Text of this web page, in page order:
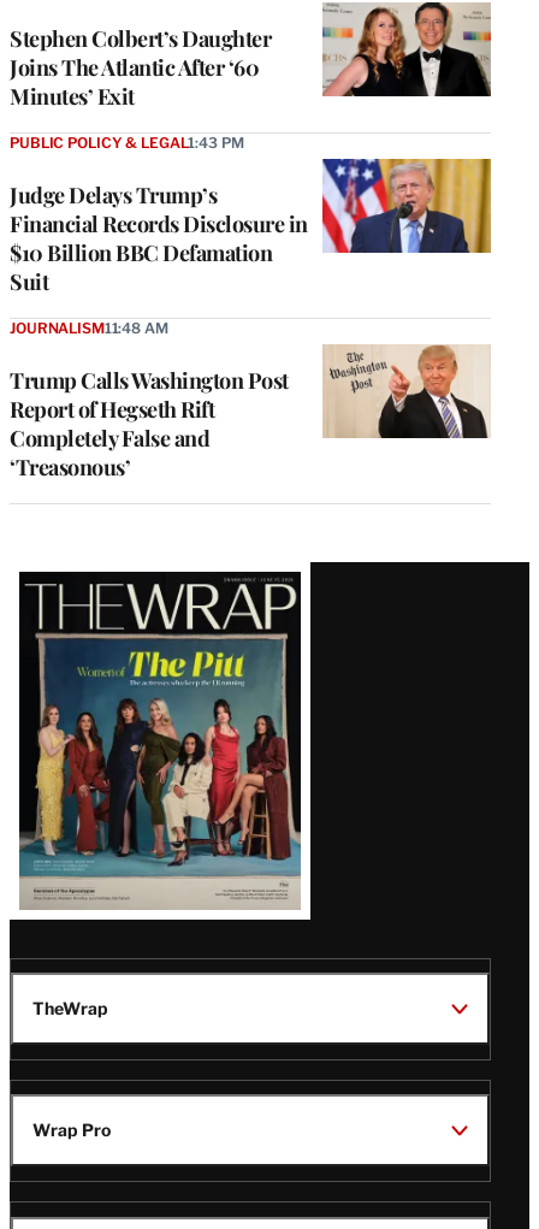
Stephen Colbert’s Daughter
Joins The Atlantic After ‘60
Minutes’ Exit
Judge Delays Trump’s
Financial Records Disclosure in
$10 Billion BBC Defamation
Suit
PUBLIC POLICY & LEGAL1:43 PM
Trump Calls Washington Post
Report of Hegseth Rift
Completely False and
‘Treasonous’
JOURNALISM11:48 AM
Latest
Magazine
Issue
TheWrap
Wrap Pro